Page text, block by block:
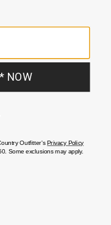
youraccount, please